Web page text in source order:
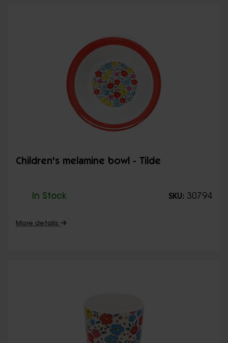
Children's melamine bowl - Tilde
In Stock SKU: 30794
More details